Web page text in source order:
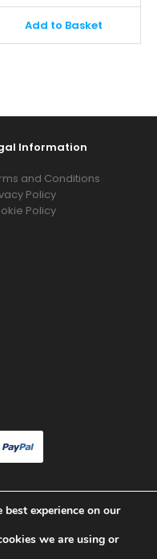
Add to Basket
Information
and Conditions
Policy
Policy
as Car Smart. All
experience on our
we are using or